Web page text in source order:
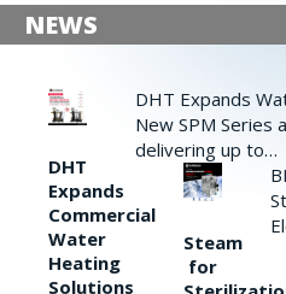
NEWS
DHT
Expands
Commercial
Water
Heating
Solutions
DHT Expands
New SPM Series
delivering up to…
Steam
for